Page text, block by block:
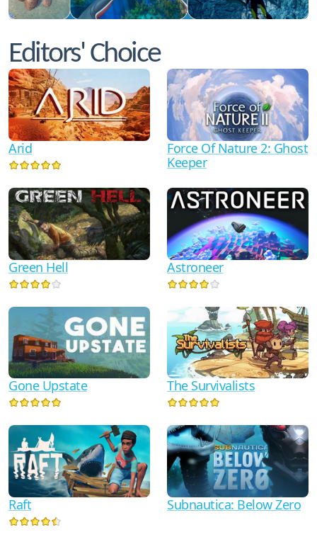
Editors' Choice
Arid
Force Of Nature 2: Ghost
Keeper
Green Hell Astroneer
Gone Upstate The Survivalists
Raft Subnautica: Below Zero